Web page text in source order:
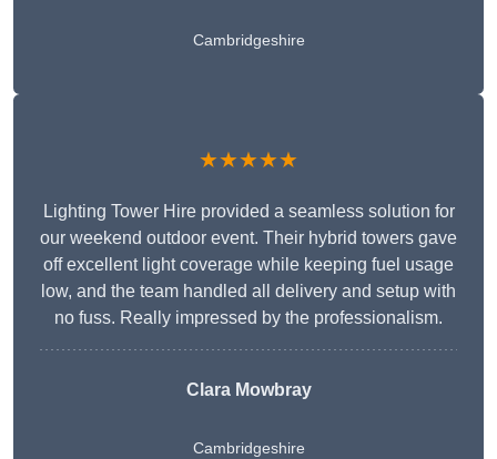
Cambridgeshire
★★★★★
Lighting Tower Hire provided a seamless solution for
our weekend outdoor event. Their hybrid towers gave
off excellent light coverage while keeping fuel usage
low, and the team handled all delivery and setup with
no fuss. Really impressed by the professionalism.
Clara Mowbray
Cambridgeshire